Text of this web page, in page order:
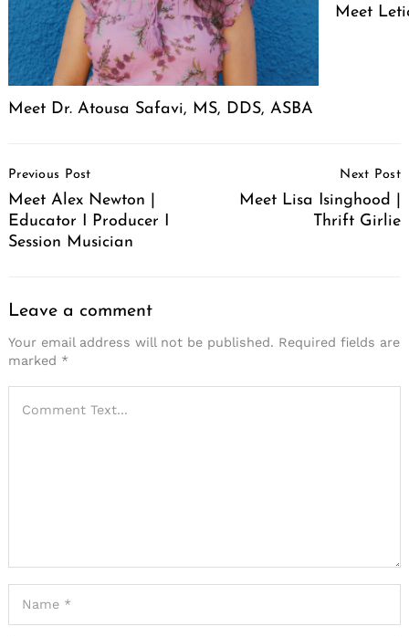
Meet Dr. Atousa Safavi, MS, DDS, ASBA
Meet
Navigation
Previous Post
Meet Alex Newton |
Educator I Producer I
Session Musician
Next Post
Meet Lisa Isinghood |
Thrift Girlie
Leave a comment
Your email address will not be published. Required fields are
marked *